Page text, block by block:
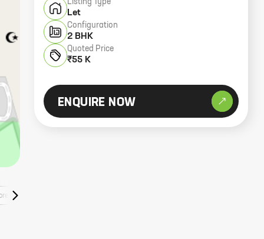
Listings
Listing Type
Let
Configuration
2 BHK
Quoted Price
₹55 K
ENQUIRE NOW